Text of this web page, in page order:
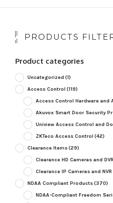
PRODUCTS
Product categories
Uncategorized (1)
Access Control (119)
Access Control Hardware and
Akuvox Smart Door Security
Uniview Access Control and
ZKTeco Access Control (42)
Clearance Items(29)
Clearance HD Cameras and DVR
Clearance IP Cameras and NVR
NDAA Compliant Products(370)
NDAA-Compliant Freedom